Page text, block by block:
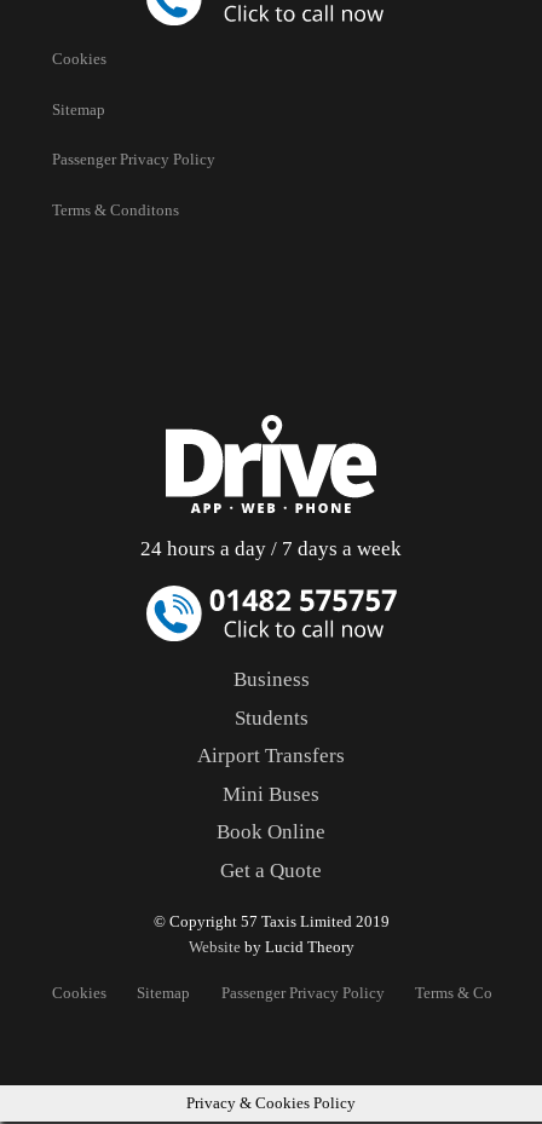
Cookies
Sitemap
Passenger Privacy Policy
Terms & Conditons
24 hours a day / 7 days a week
Business
Students
Airport Transfers
Mini Buses
Book Online
Get a Quote
© Copyright 57 Taxis Limited 2019
Websiteby Lucid Theory
Cookies Sitemap Passenger Privacy Policy Terms & Conditons
Privacy & Cookies Policy